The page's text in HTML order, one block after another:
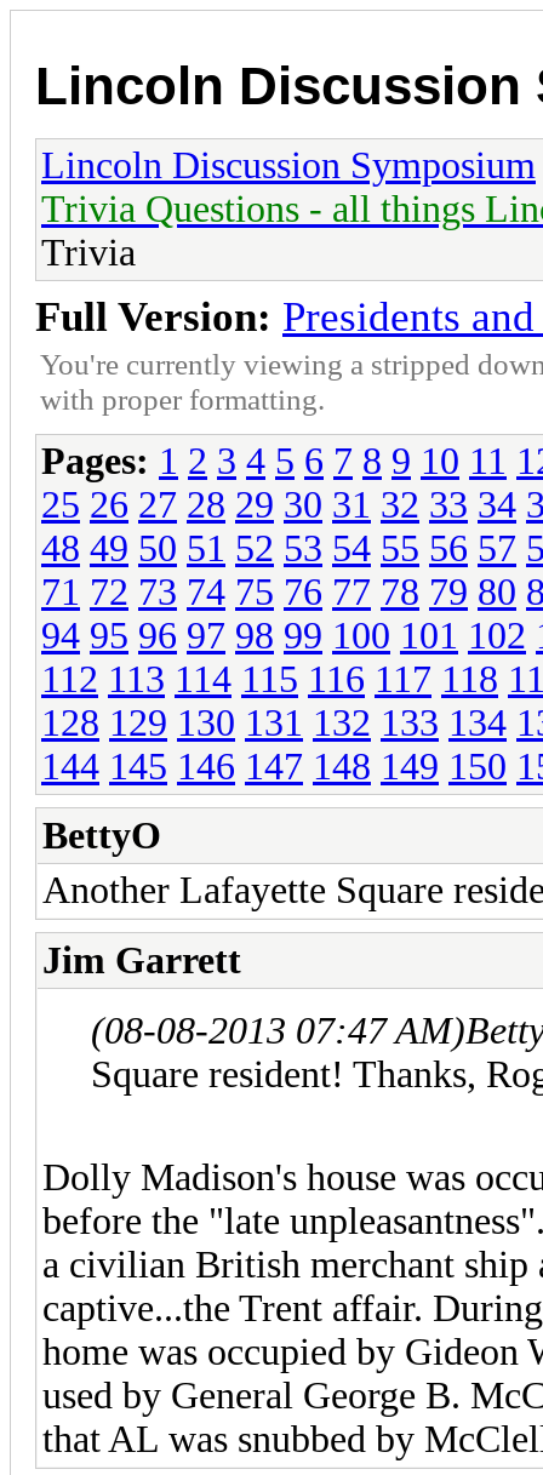
Lincoln Discussion
Lincoln Discussion Symposium
Trivia Questions - all things
Trivia
Full Version: Presidents
You're currently viewing a stripped
with proper formatting.
Pages: 1 2 3 4 5 6 7 8 9 10 11
25 26 27 28 29 30 31 32 33 34
48 49 50 51 52 53 54 55 56 57
71 72 73 74 75 76 77 78 79 80
94 95 96 97 98 99 100 101 102
112 113 114 115 116 117 118
128 129 130 131 132 133 134
144 145 146 147 148 149 150
BettyO
Another Lafayette Square
Jim Garrett
(08-08-2013 07:47 AM)
Square resident! Thanks,
Dolly Madison's house was
before the "late
a civilian British merchant ship
captive...the Trent affair.
home was occupied by Gideon
used by General George B.
that AL was snubbed by